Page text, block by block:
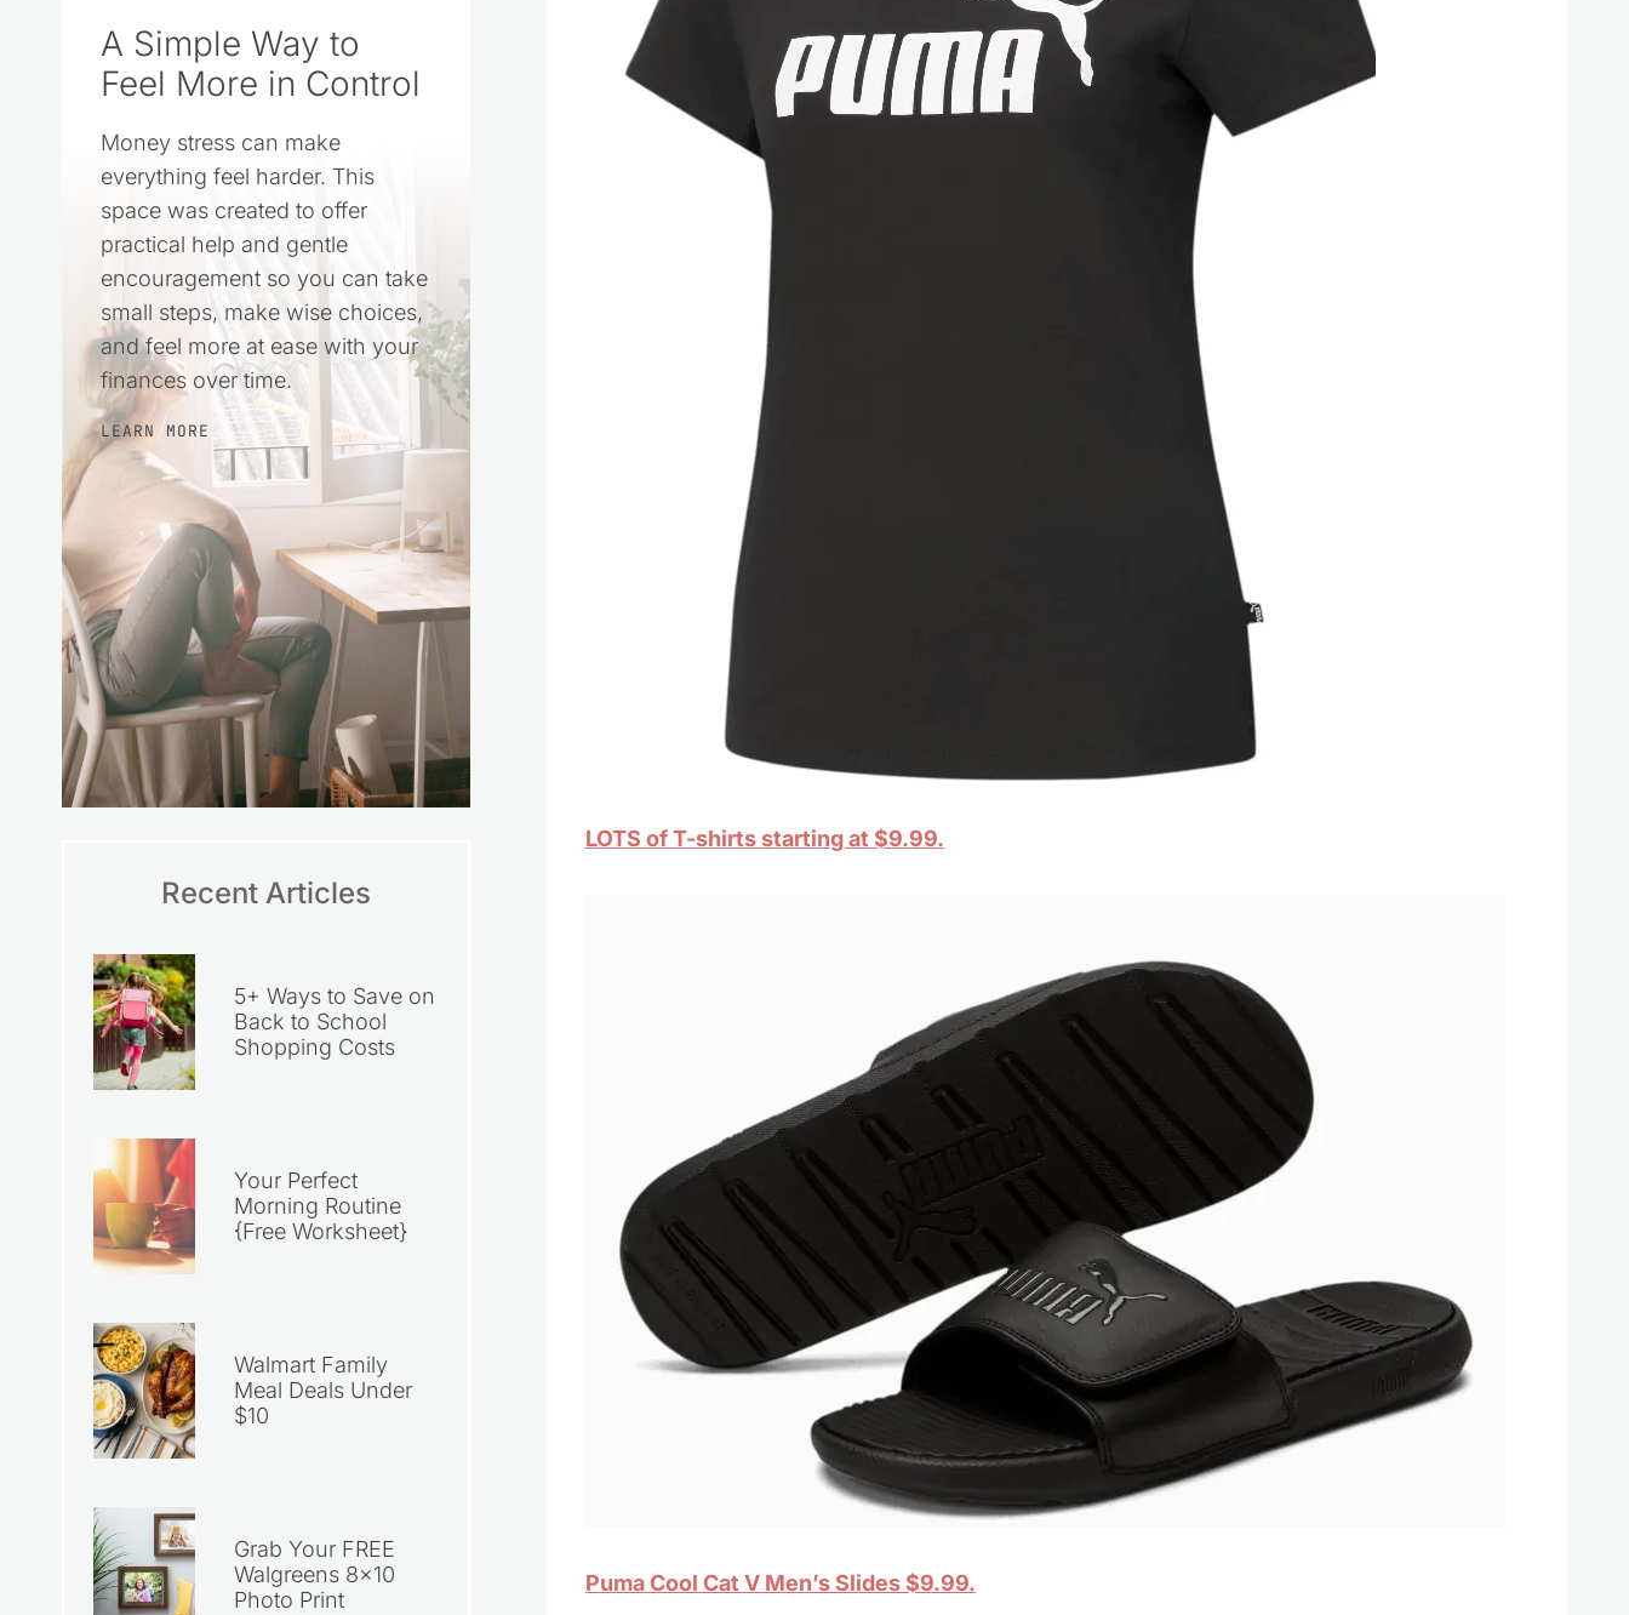
LOTS of T-shirts starting at $9.99.
Puma Cool Cat V Men’s Slides $9.99.
A Simple Way to
Feel More in Control
Money stress can make
everything feel harder. This
space was created to offer
practical help and gentle
encouragement so you can take
small steps, make wise choices,
and feel more at ease with your
finances over time.
LEARN MORE
Recent Articles
5+ Ways to Save on
Back to School
Shopping Costs
Your Perfect
Morning Routine
{Free Worksheet}
Walmart Family
Meal Deals Under
$10
Grab Your FREE
Walgreens 8×10
Photo Print